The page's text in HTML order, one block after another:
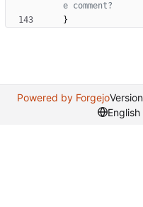
e comment?
}
Powered by Forgejo
English